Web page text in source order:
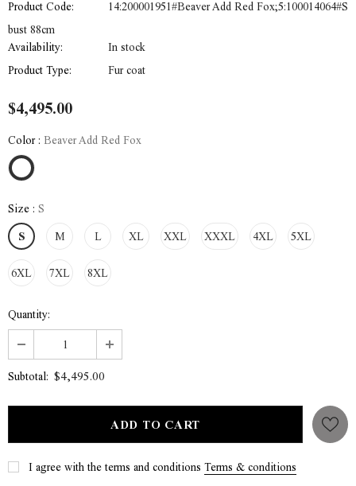
Product Code:
14:200001951#Beaver Add Red Fox;5:100014064#S
bust 88cm
Availability:
In stock
Product Type:
Fur coat
$4,495.00
Color : Beaver Add Red Fox
Size : S
S M L XL XXL XXXL 4XL 5XL
6XL 7XL 8XL
Quantity:
Subtotal: $4,495.00
I agree with the terms and conditions Terms & conditions